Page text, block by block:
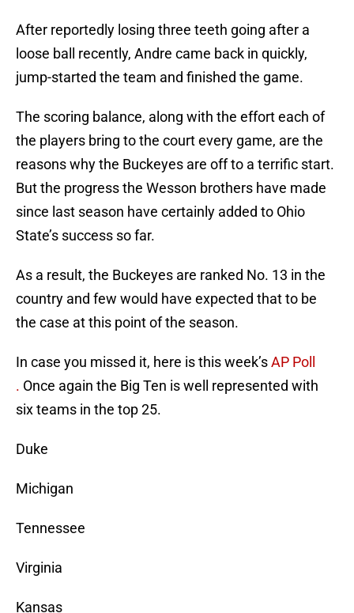
After reportedly losing three teeth going after a
loose ball recently, Andre came back in quickly,
jump-started the team and finished the game.
The scoring balance, along with the effort each of
the players bring to the court every game, are the
reasons why the Buckeyes are off to a terrific start.
But the progress the Wesson brothers have made
since last season have certainly added to Ohio
State’s success so far.
As a result, the Buckeyes are ranked No. 13 in the
country and few would have expected that to be
the case at this point of the season.
In case you missed it, here is this week’sAP Poll
. Once again the Big Ten is well represented with
six teams in the top 25.
Duke
Michigan
Tennessee
Virginia
Kansas